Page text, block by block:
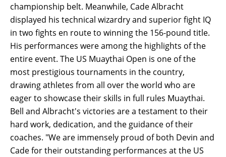
championship belt. Meanwhile, Cade Albracht
displayed his technical wizardry and superior fight IQ
in two fights en route to winning the 156-pound title.
His performances were among the highlights of the
entire event. The US Muaythai Open is one of the
most prestigious tournaments in the country,
drawing athletes from all over the world who are
eager to showcase their skills in full rules Muaythai.
Bell and Albracht's victories are a testament to their
hard work, dedication, and the guidance of their
coaches. "We are immensely proud of both Devin and
Cade for their outstanding performances at the US